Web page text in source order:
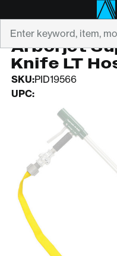
ARBORJET
Arborjet
Knife LT
SKU:PID19566
UPC: